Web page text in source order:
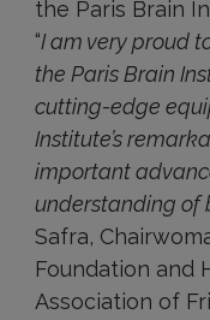
the Paris Brain
“I am very proud
the Paris Brain
cutting-edge
Institute’s
important
understanding of
Safra,
Foundation and
Association of